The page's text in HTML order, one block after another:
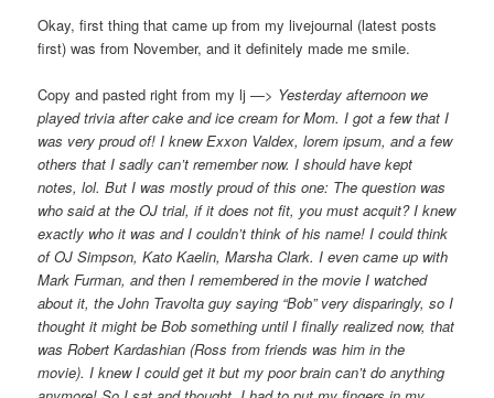
Okay, first thing that came up from my livejournal (latest posts
first) was from November, and it definitely made me smile.
Copy and pasted right from my lj —> Yesterday afternoon we
played trivia after cake and ice cream for Mom. I got a few that I
was very proud of! I knew Exxon Valdex, lorem ipsum, and a few
others that I sadly can’t remember now. I should have kept
notes, lol. But I was mostly proud of this one: The question was
who said at the OJ trial, if it does not fit, you must acquit? I knew
exactly who it was and I couldn’t think of his name! I could think
of OJ Simpson, Kato Kaelin, Marsha Clark. I even came up with
Mark Furman, and then I remembered in the movie I watched
about it, the John Travolta guy saying “Bob” very disparingly, so I
thought it might be Bob something until I finally realized now, that
was Robert Kardashian (Ross from friends was him in the
movie). I knew I could get it but my poor brain can’t do anything